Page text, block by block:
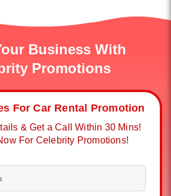
Business With
Promotions
For Car Rental Promotion
& Get a Call Within 30 Mins!
For Celebrity Promotions!